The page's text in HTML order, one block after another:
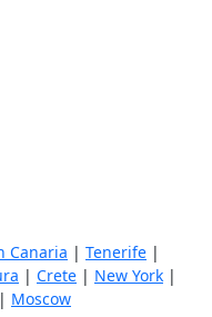
Canaria | Tenerife |
| Crete | New York |
| Moscow